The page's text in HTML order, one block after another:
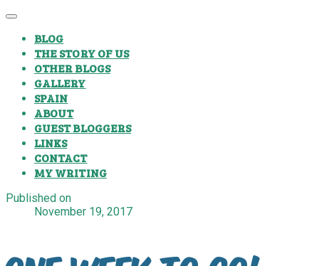
BLOG
THE STORY OF US
OTHER BLOGS
GALLERY
SPAIN
ABOUT
GUEST BLOGGERS
LINKS
CONTACT
MY WRITING
Published on
November 19, 2017